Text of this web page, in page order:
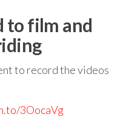
to film and
to record the videos
3OocaVg